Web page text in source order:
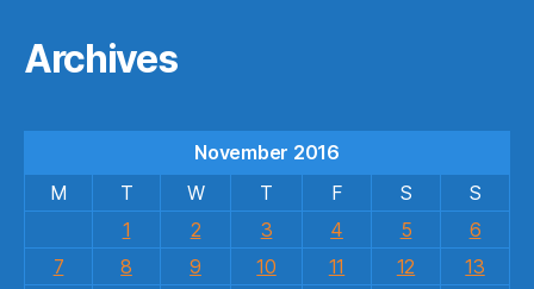
Archives
November 2016
M
T W T F S
S
1
2 3 4 5
6
7
8 9 10 11 12
13